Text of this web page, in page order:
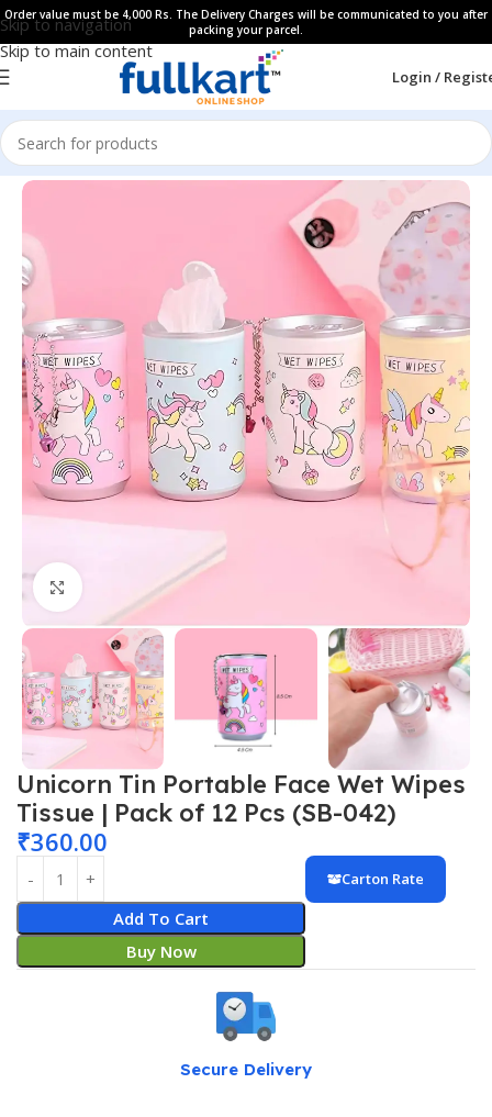
Skip to navigation
Skip to main content
Order value must be 4,000 Rs. The Delivery Charges will be communicated to you after
packing your parcel.
Login /
Home All Products Personal Care
Click to enlarge
Unicorn Tin Portable Face Wet Wipes
Tissue | Pack of 12 Pcs (SB-042)
₹360.00
Add To Cart
Buy Now
Carton Rate
Secure Delivery